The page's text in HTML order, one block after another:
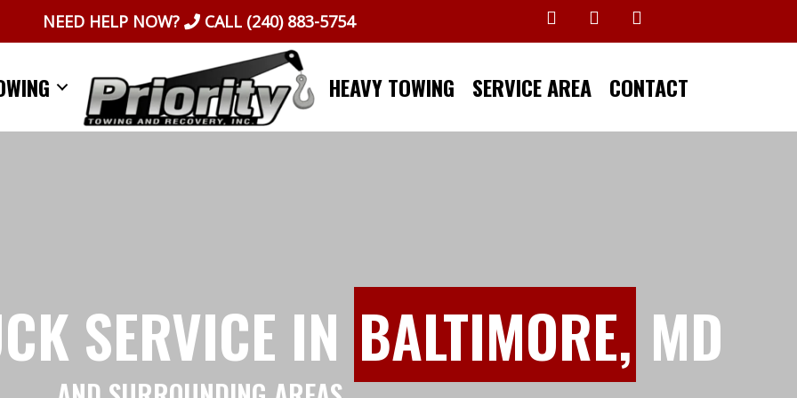
NEED HELP NOW? CALL (240) 883-5754
HEAVY TOWING SERVICE AREA CONTACT
SERVICE IN BALTIMORE, MD